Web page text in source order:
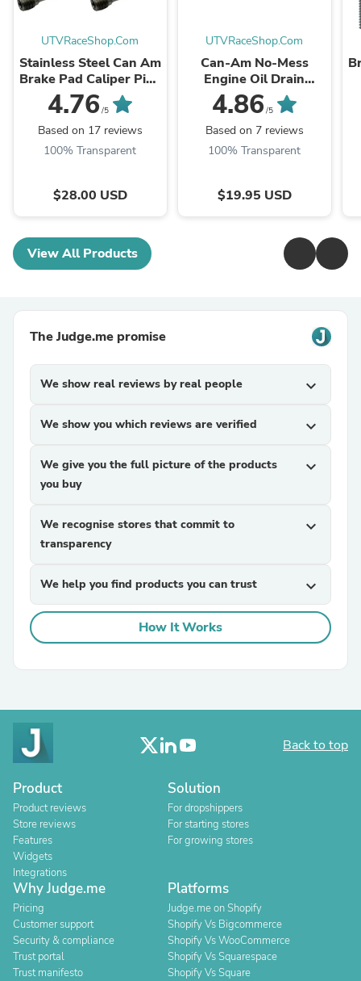
UTVRaceShop.Com
Stainless Steel Can Am
Brake Pad Caliper Pins
- Uses Allen Key
4.76 /5
Based on 17 reviews
100% Transparent
$28.00 USD
UTVRaceShop.Com
Can-Am No-Mess
Engine Oil Drain
Funnel for X3 and
Maverick R
4.86 /5
Based on 7 reviews
100% Transparent
$19.95 USD
View All Products
The Judge.me promise
We show real reviews by real people expand_more
We show you which reviews are verified expand_more
We give you the full picture of the products
you buy
expand_more
We recognise stores that commit to
transparency
expand_more
We help you find products you can trust expand_more
How It Works
Back to top
Product
Product reviews
Store reviews
Features
Widgets
Integrations
Solution
For dropshippers
For starting stores
For growing stores
Why Judge.me
Pricing
Customer support
Security & compliance
Trust portal
Trust manifesto
Platforms
Judge.me on Shopify
Shopify Vs Bigcommerce
Shopify Vs WooCommerce
Shopify Vs Squarespace
Shopify Vs Square